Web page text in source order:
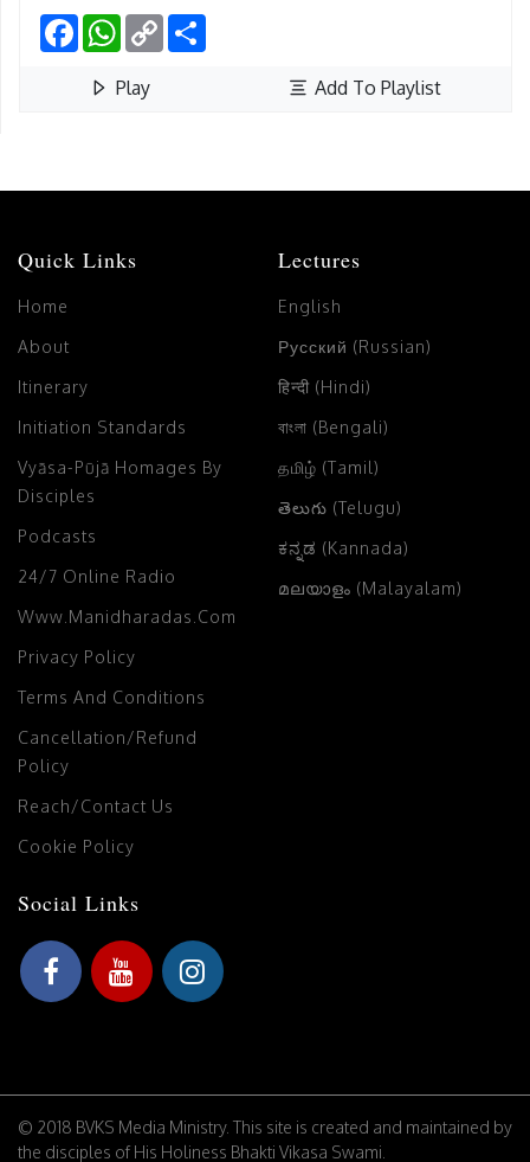
FacebookWhatsApp
Copy
Link
Play Add To Playlist
Quick Links
Home
About
Itinerary
Initiation Standards
Vyāsa-Pūjā Homages By
Disciples
Podcasts
24/7 Online Radio
Www.manidharadas.com
Privacy Policy
Terms And Conditions
Cancellation/Refund
Policy
Reach/Contact Us
Cookie Policy
Lectures
English
Русский (Russian)
हिन्दी (Hindi)
বাংলা (Bengali)
தமிழ் (Tamil)
తెలుగు (Telugu)
ಕನ್ನಡ (Kannada)
മലയാളം (Malayalam)
Social Links
© 2018 BVKS Media Ministry. This site is created and maintained by
the disciples of His Holiness Bhakti Vikasa Swami.